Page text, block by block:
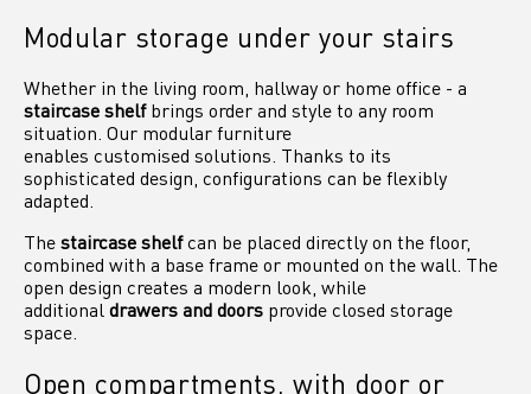
Modular storage under your stairs
Whether in the living room, hallway or home office - a
staircase shelfbrings order and style to any room
situation. Our modular furniture
enables customised solutions. Thanks to its
sophisticated design, configurations can be flexibly
adapted.
Thestaircase shelfcan be placed directly on the floor,
combined with a base frame or mounted on the wall. The
open design creates a modern look, while
additionaldrawers and doors provide closed storage
space.
Open compartments, with door or